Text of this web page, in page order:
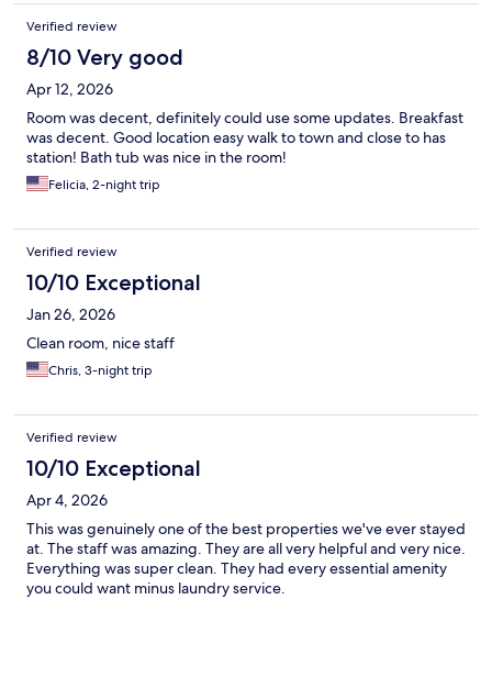
Verified review
8/10 Very good
Apr 12, 2026
Room was decent, definitely could use some updates. Breakfast
was decent. Good location easy walk to town and close to has
station! Bath tub was nice in the room!
Felicia, 2-night trip
Verified review
10/10 Exceptional
Jan 26, 2026
Clean room, nice staff
Chris, 3-night trip
Verified review
10/10 Exceptional
Apr 4, 2026
This was genuinely one of the best properties we've ever stayed
at. The staff was amazing. They are all very helpful and very nice.
Everything was super clean. They had every essential amenity
you could want minus laundry service.